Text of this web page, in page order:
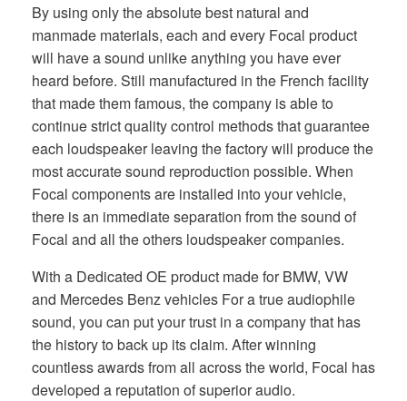
By using only the absolute best natural and
manmade materials, each and every Focal product
will have a sound unlike anything you have ever
heard before. Still manufactured in the French facility
that made them famous, the company is able to
continue strict quality control methods that guarantee
each loudspeaker leaving the factory will produce the
most accurate sound reproduction possible. When
Focal components are installed into your vehicle,
there is an immediate separation from the sound of
Focal and all the others loudspeaker companies.
With a Dedicated OE product made for BMW, VW
and Mercedes Benz vehicles For a true audiophile
sound, you can put your trust in a company that has
the history to back up its claim. After winning
countless awards from all across the world, Focal has
developed a reputation of superior audio.